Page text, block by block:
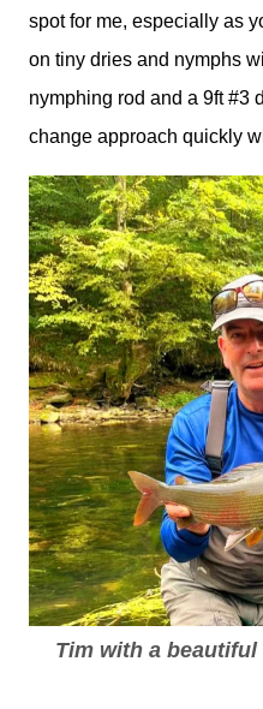
spot for me, especially as
on tiny dries and nymphs
nymphing rod and a 9ft #3
change approach quickly
Tim with a